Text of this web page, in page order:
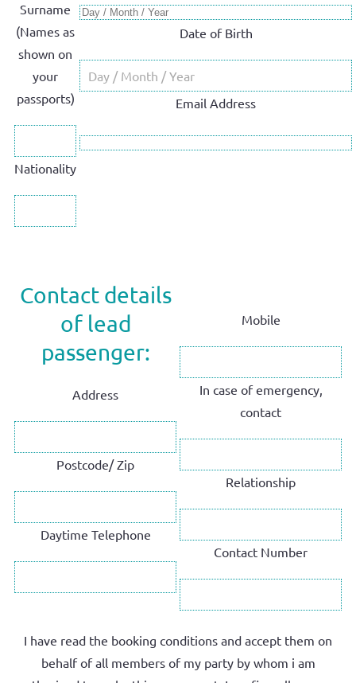
Surname
(Names as
shown on
your
passports)
Nationality
Date of Birth
Email Address
Contact details
of lead
passenger:
Address
Postcode/ Zip
Daytime Telephone
Mobile
In case of emergency,
contact
Relationship
Contact Number
I have read the booking conditions and accept them on
behalf of all members of my party by whom i am